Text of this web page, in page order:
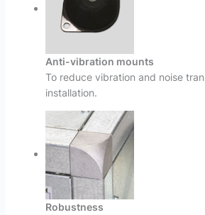
Anti-vibration mounts
To reduce vibration and noise
installation.
Robustness